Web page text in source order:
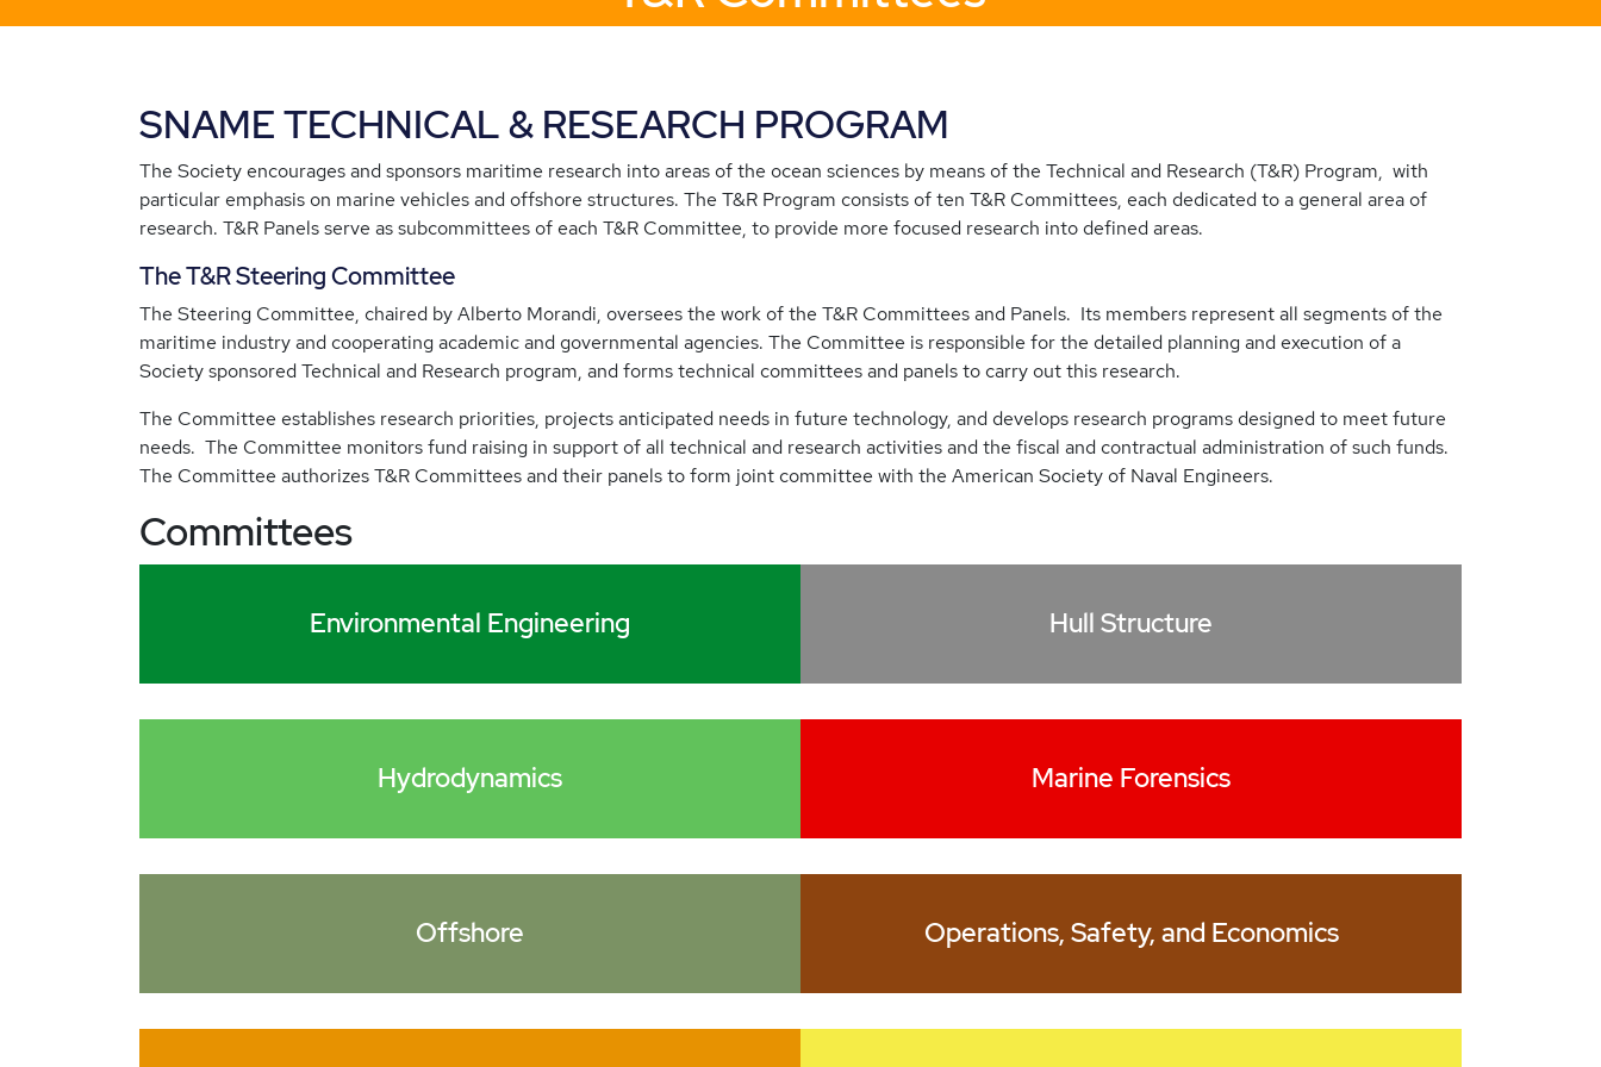
SNAME TECHNICAL & RESEARCH PROGRAM
The Society encourages and sponsors maritime research into areas of the ocean sciences by means of the Technical and Research (T&R) Program, with
particular emphasis on marine vehicles and offshore structures. The T&R Program consists of ten T&R Committees, each dedicated to a general area of
research. T&R Panels serve as subcommittees of each T&R Committee, to provide more focused research into defined areas.
The T&R Steering Committee
The Steering Committee, chaired by Alberto Morandi, oversees the work of the T&R Committees and Panels. Its members represent all segments of the
maritime industry and cooperating academic and governmental agencies. The Committee is responsible for the detailed planning and execution of a
Society sponsored Technical and Research program, and forms technical committees and panels to carry out this research.
The Committee establishes research priorities, projects anticipated needs in future technology, and develops research programs designed to meet future
needs. The Committee monitors fund raising in support of all technical and research activities and the fiscal and contractual administration of such funds.
The Committee authorizes T&R Committees and their panels to form joint committee with the American Society of Naval Engineers.
Committees
Environmental Engineering Hull Structure
Hydrodynamics Marine Forensics
Offshore Operations, Safety, and Economics